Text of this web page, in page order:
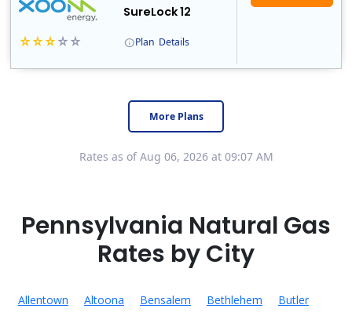
Plan Details
SureLock 12
More Plans
Rates as of Aug 06, 2026 at 09:07 AM
Pennsylvania Natural Gas
Rates by City
Allentown Altoona Bensalem Bethlehem Butler